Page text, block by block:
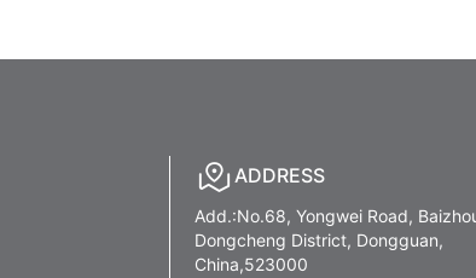
ADDRESS
Add.:No.68, Yongwei Road,
Dongcheng District, Dongguan,
China,523000